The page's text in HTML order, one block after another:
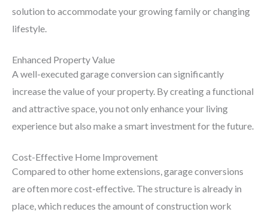
solution to accommodate your growing family or changing
lifestyle.
Enhanced Property Value
A well-executed garage conversion can significantly
increase the value of your property. By creating a functional
and attractive space, you not only enhance your living
experience but also make a smart investment for the future.
Cost-Effective Home Improvement
Compared to other home extensions, garage conversions
are often more cost-effective. The structure is already in
place, which reduces the amount of construction work